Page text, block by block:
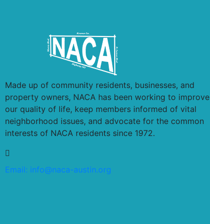
Made up of community residents, businesses, and
property owners, NACA has been working to improve
our quality of life, keep members informed of vital
neighborhood issues, and advocate for the common
interests of NACA residents since 1972.
Email: info@naca-austin.org